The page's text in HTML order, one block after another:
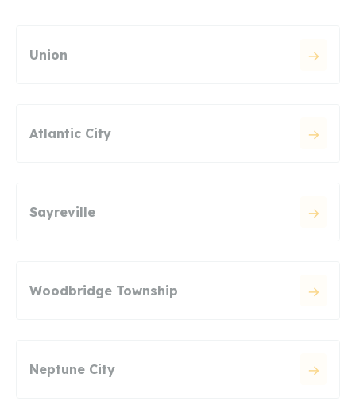
Union
Atlantic City
Sayreville
Woodbridge Township
Neptune City